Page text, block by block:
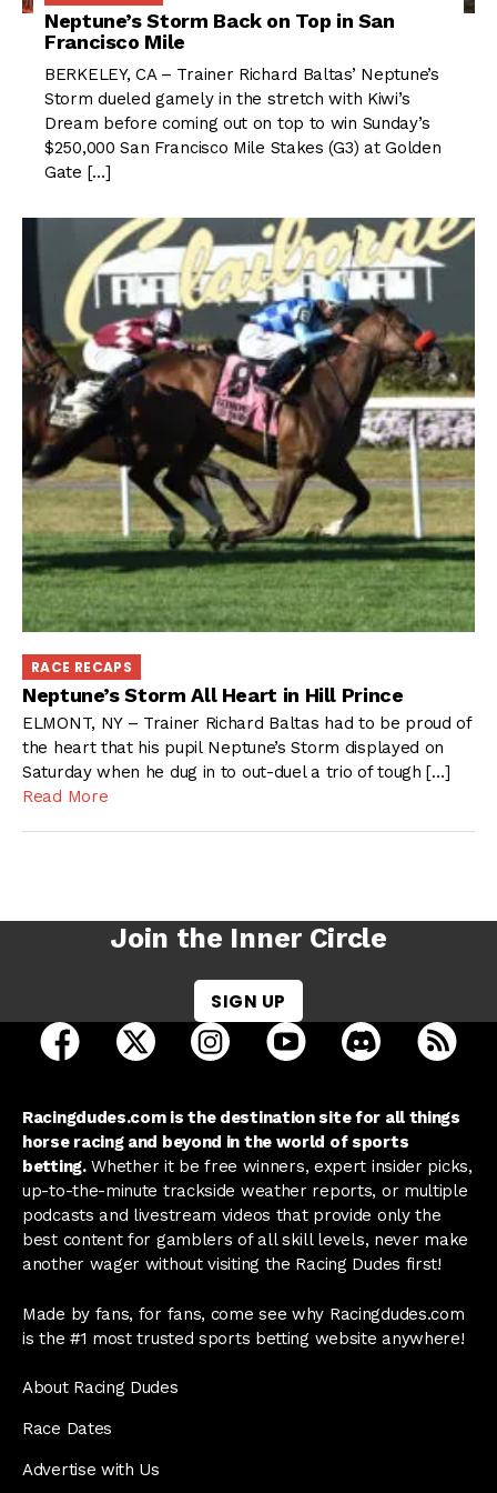
Neptune’s Storm Back on Top in San
Francisco Mile
BERKELEY, CA – Trainer Richard Baltas’ Neptune’s
Storm dueled gamely in the stretch with Kiwi’s
Dream before coming out on top to win Sunday’s
$250,000 San Francisco Mile Stakes (G3) at Golden
Gate […]
RACE RECAPS
Neptune’s Storm All Heart in Hill Prince
ELMONT, NY – Trainer Richard Baltas had to be proud of
the heart that his pupil Neptune’s Storm displayed on
Saturday when he dug in to out-duel a trio of tough […]
Read More
Join the Inner Circle
SIGN UP
open Racing Dudes on facebook in a new tab
open Racing Dudes on twitter in a new tab
open Racing Dudes on
open Racing Dudes on
open Racing
Racingdudes.com is the destination site for all things
horse racing and beyond in the world of sports
betting.Whether it be free winners, expert insider picks,
up-to-the-minute trackside weather reports, or multiple
podcasts and livestream videos that provide only the
best content for gamblers of all skill levels, never make
another wager without visiting the Racing Dudes first!
Made by fans, for fans, come see why Racingdudes.com
is the #1 most trusted sports betting website anywhere!
About Racing Dudes
Race Dates
Advertise with Us